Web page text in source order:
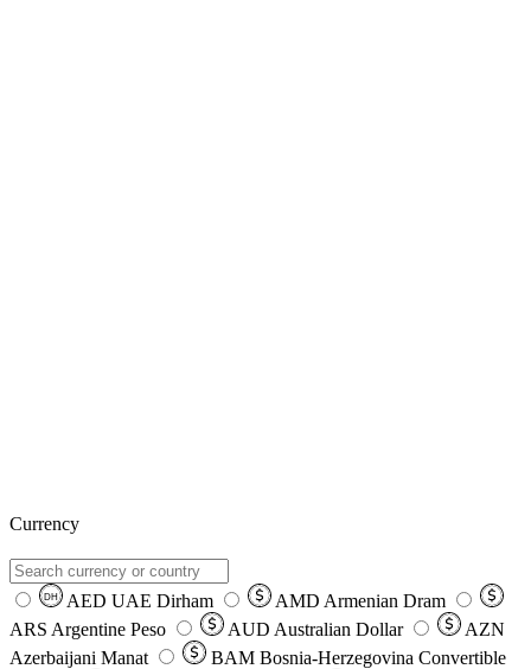
Currency
DH AED UAE Dirham AMD Armenian Dram
ARS Argentine Peso AUD Australian Dollar
AZN
Azerbaijani Manat
BAM Bosnia-Herzegovina Convertible